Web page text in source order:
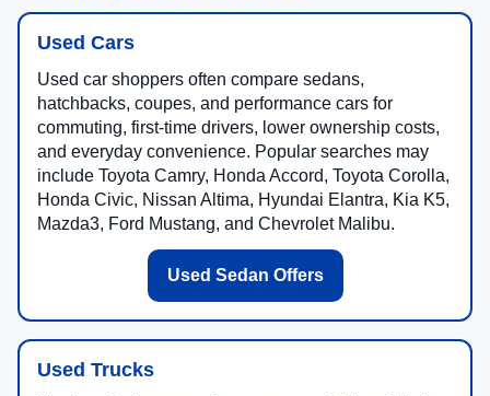
Used Cars
Used car shoppers often compare sedans,
hatchbacks, coupes, and performance cars for
commuting, first-time drivers, lower ownership costs,
and everyday convenience. Popular searches may
include Toyota Camry, Honda Accord, Toyota Corolla,
Honda Civic, Nissan Altima, Hyundai Elantra, Kia K5,
Mazda3, Ford Mustang, and Chevrolet Malibu.
Used Sedan Offers
Used Trucks